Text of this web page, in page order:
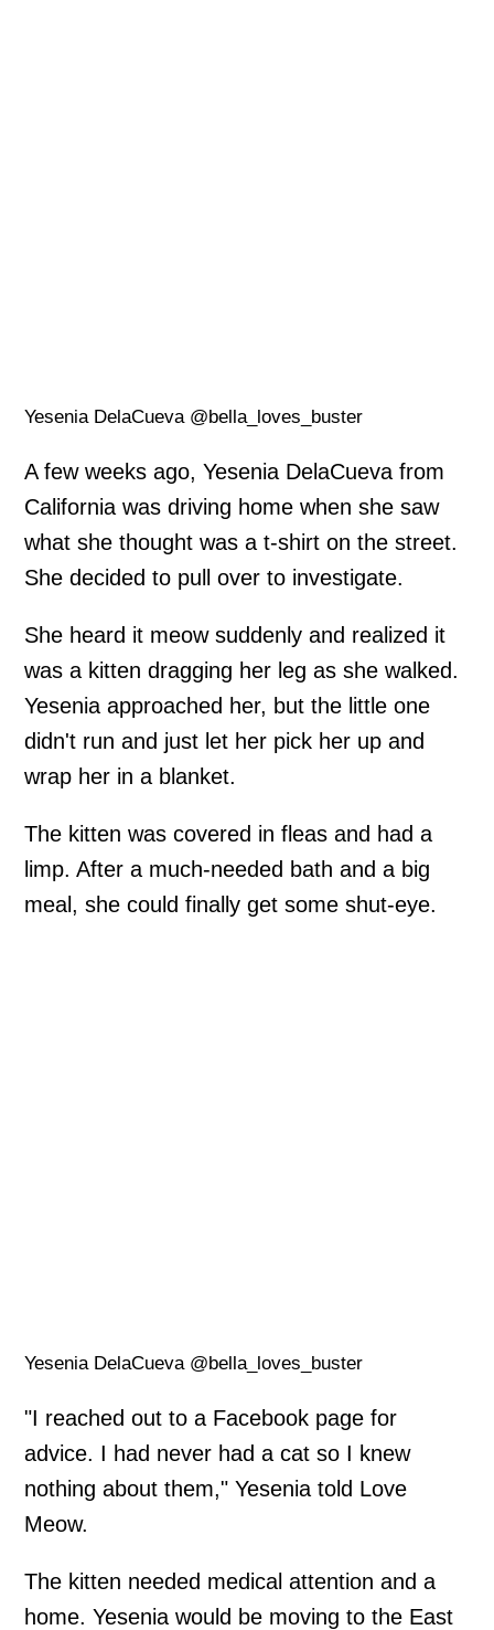
Yesenia DelaCueva @bella_loves_buster
A few weeks ago, Yesenia DelaCueva from
California was driving home when she saw
what she thought was a t-shirt on the street.
She decided to pull over to investigate.
She heard it meow suddenly and realized it
was a kitten dragging her leg as she walked.
Yesenia approached her, but the little one
didn't run and just let her pick her up and
wrap her in a blanket.
The kitten was covered in fleas and had a
limp. After a much-needed bath and a big
meal, she could finally get some shut-eye.
Yesenia DelaCueva @bella_loves_buster
"I reached out to a Facebook page for
advice. I had never had a cat so I knew
nothing about them," Yesenia told Love
Meow.
The kitten needed medical attention and a
home. Yesenia would be moving to the East